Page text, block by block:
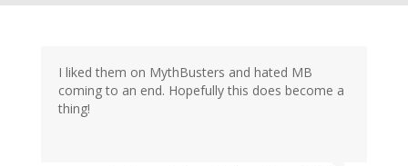
I liked them on MythBusters and hated MB
coming to an end. Hopefully this does become a
thing!